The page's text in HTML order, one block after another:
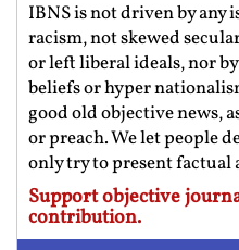
IBNS is not driven by any
racism, not skewed
or left liberal ideals, nor
beliefs or hyper
good old objective news,
or preach. We let people
only try to present factual
Support objective
contribution.